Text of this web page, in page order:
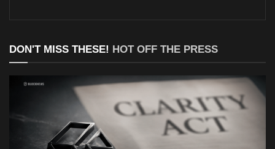
DON'T MISS THESE! HOT OFF THE PRESS